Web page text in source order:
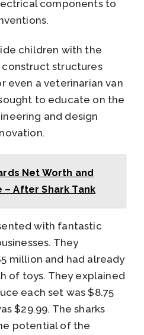
components to
children with the
structures
even a veterinarian van
to educate on the
and design
Net Worth and
– After Shark Tank
with fantastic
They
million and had already
of toys. They explained
each set was $8.75
$29.99. The sharks
potential of the